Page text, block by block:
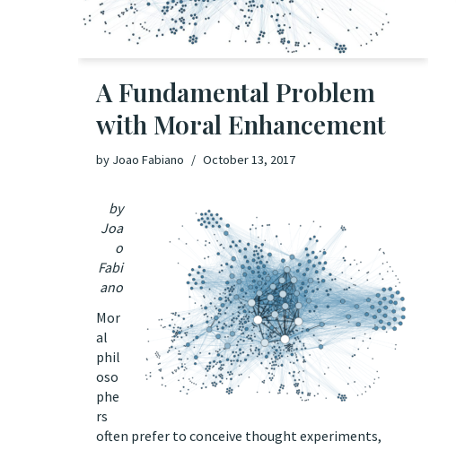
A Fundamental Problem
with Moral Enhancement
by Joao Fabiano October 13, 2017
by
Joa
o
Fabi
ano
Mor
al
phil
oso
phe
rs
often prefer to conceive thought experiments,